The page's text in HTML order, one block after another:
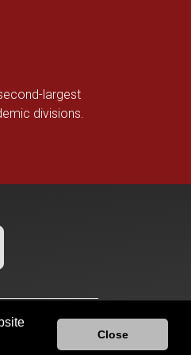
Close
largest
divisions.